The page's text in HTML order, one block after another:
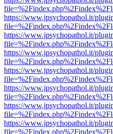
https://www.jpsychopathol.it/
https://www.jpsychopathol.it/
https://www.jpsychopathol.it/
https://www.jpsychopathol.it/
https://www.jpsychopathol.it/
https://www.jpsychopathol.it/
https://www.jpsychopathol.it/